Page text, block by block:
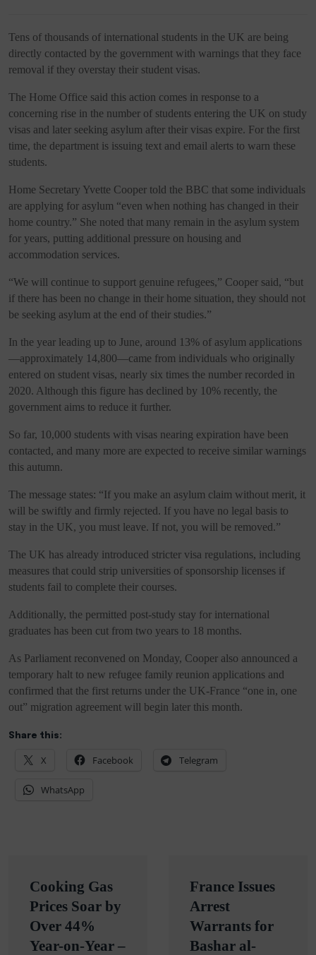
Tens of thousands of international students in the UK are being
directly contacted by the government with warnings that they face
removal if they overstay their student visas.
The Home Office said this action comes in response to a
concerning rise in the number of students entering the UK on study
visas and later seeking asylum after their visas expire. For the first
time, the department is issuing text and email alerts to warn these
students.
Home Secretary Yvette Cooper told the BBC that some individuals
are applying for asylum “even when nothing has changed in their
home country.” She noted that many remain in the asylum system
for years, putting additional pressure on housing and
accommodation services.
“We will continue to support genuine refugees,” Cooper said, “but
if there has been no change in their home situation, they should not
be seeking asylum at the end of their studies.”
In the year leading up to June, around 13% of asylum applications
—approximately 14,800—came from individuals who originally
entered on student visas, nearly six times the number recorded in
2020. Although this figure has declined by 10% recently, the
government aims to reduce it further.
So far, 10,000 students with visas nearing expiration have been
contacted, and many more are expected to receive similar warnings
this autumn.
The message states: “If you make an asylum claim without merit, it
will be swiftly and firmly rejected. If you have no legal basis to
stay in the UK, you must leave. If not, you will be removed.”
The UK has already introduced stricter visa regulations, including
measures that could strip universities of sponsorship licenses if
students fail to complete their courses.
Additionally, the permitted post-study stay for international
graduates has been cut from two years to 18 months.
As Parliament reconvened on Monday, Cooper also announced a
temporary halt to new refugee family reunion applications and
confirmed that the first returns under the UK-France “one in, one
out” migration agreement will begin later this month.
Share this:
X Facebook Telegram
WhatsApp
navigation
Cooking Gas
Prices Soar by
Over 44%
Year-on-Year –
France Issues
Arrest
Warrants for
Bashar al-